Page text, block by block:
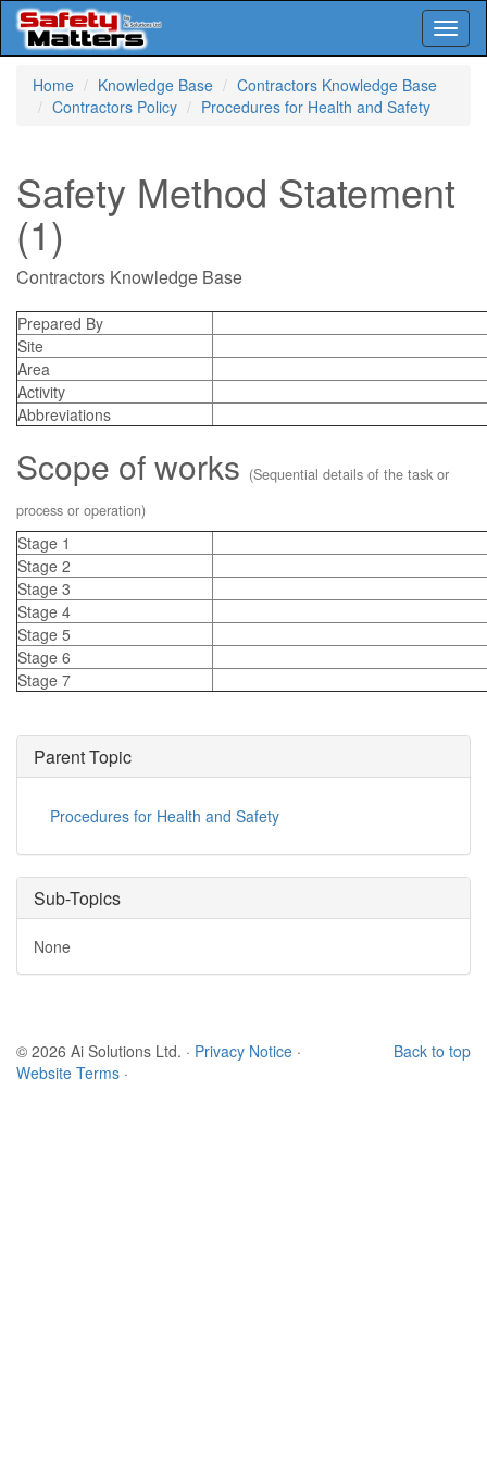
Home
Knowledge Base
Contractors Knowledge Base
Contractors Policy
Procedures for Health and Safety
Safety Method Statement
(1)
Contractors Knowledge Base
Prepared By
Site
Area
Activity
Abbreviations
Scope of works (Sequential details of the task or
process or operation)
Stage 1
Stage 2
Stage 3
Stage 4
Stage 5
Stage 6
Stage 7
Parent Topic
Procedures for Health and Safety
Sub-Topics
None
Back to top
© 2026 Ai Solutions Ltd. · Privacy Notice ·
Website Terms ·